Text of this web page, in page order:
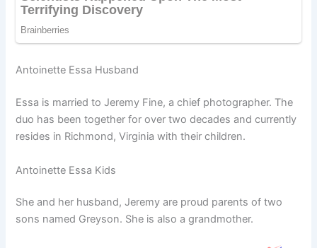
Antoinette Essa Husband
Essa is married to Jeremy Fine, a chief photographer. The
duo has been together for over two decades and currently
resides in Richmond, Virginia with their children.
Antoinette Essa Kids
She and her husband, Jeremy are proud parents of two
sons named Greyson. She is also a grandmother.